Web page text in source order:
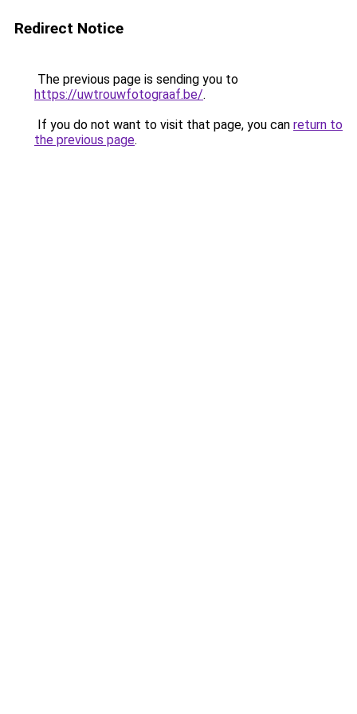
Redirect Notice
The previous page is sending you to
https://uwtrouwfotograaf.be/.
If you do not want to visit that page, you can return to
the previous page.